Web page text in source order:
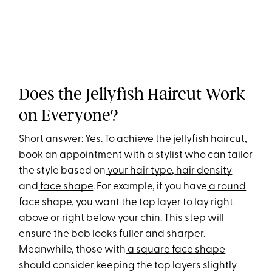
Does the Jellyfish Haircut Work
on Everyone?
Short answer: Yes. To achieve the jellyfish haircut,
book an appointment with a stylist who can tailor
the style based on your hair type, hair density
and face shape. For example, if you have a round
face shape, you want the top layer to lay right
above or right below your chin. This step will
ensure the bob looks fuller and sharper.
Meanwhile, those with a square face shape
should consider keeping the top layers slightly